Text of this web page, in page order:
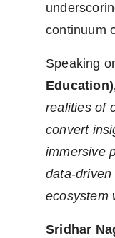
continuum
Speaking
realities of
convert
immersive
data-driven
ecosystem
Sridhar